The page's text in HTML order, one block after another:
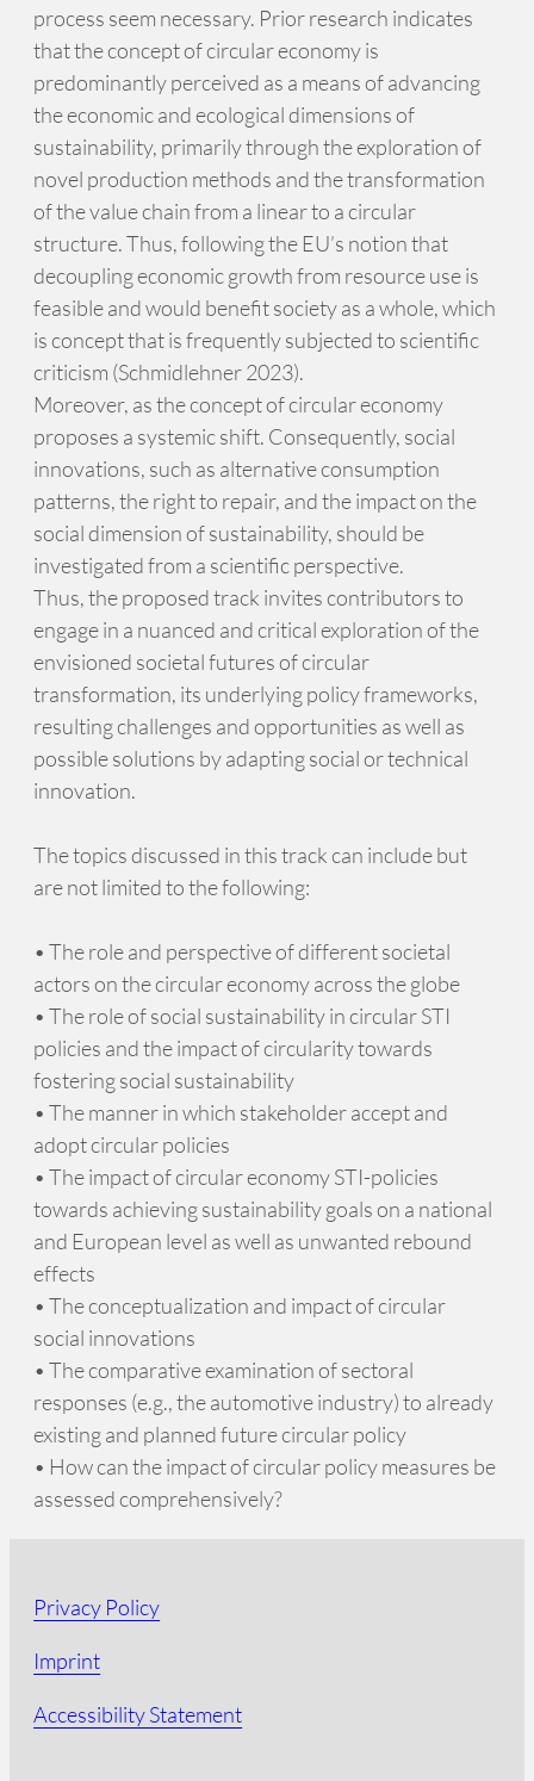
process seem necessary. Prior research indicates
that the concept of circular economy is
predominantly perceived as a means of advancing
the economic and ecological dimensions of
sustainability, primarily through the exploration of
novel production methods and the transformation
of the value chain from a linear to a circular
structure. Thus, following the EU’s notion that
decoupling economic growth from resource use is
feasible and would benefit society as a whole, which
is concept that is frequently subjected to scientific
criticism (Schmidlehner 2023).
Moreover, as the concept of circular economy
proposes a systemic shift. Consequently, social
innovations, such as alternative consumption
patterns, the right to repair, and the impact on the
social dimension of sustainability, should be
investigated from a scientific perspective.
Thus, the proposed track invites contributors to
engage in a nuanced and critical exploration of the
envisioned societal futures of circular
transformation, its underlying policy frameworks,
resulting challenges and opportunities as well as
possible solutions by adapting social or technical
innovation.
The topics discussed in this track can include but
are not limited to the following:
• The role and perspective of different societal
actors on the circular economy across the globe
• The role of social sustainability in circular STI
policies and the impact of circularity towards
fostering social sustainability
• The manner in which stakeholder accept and
adopt circular policies
• The impact of circular economy STI-policies
towards achieving sustainability goals on a national
and European level as well as unwanted rebound
effects
• The conceptualization and impact of circular
social innovations
• The comparative examination of sectoral
responses (e.g., the automotive industry) to already
existing and planned future circular policy
• How can the impact of circular policy measures be
assessed comprehensively?
Privacy Policy
Imprint
Accessibility Statement